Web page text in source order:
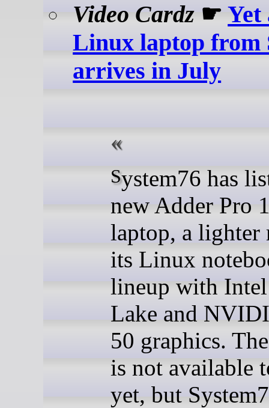
Video Cardz ☛Yet
Linux laptop from
arrives in July
System76 has listed a
new Adder Pro
laptop, a lighter
its Linux
lineup with Intel
Lake and
50 graphics.
is not available
yet, but